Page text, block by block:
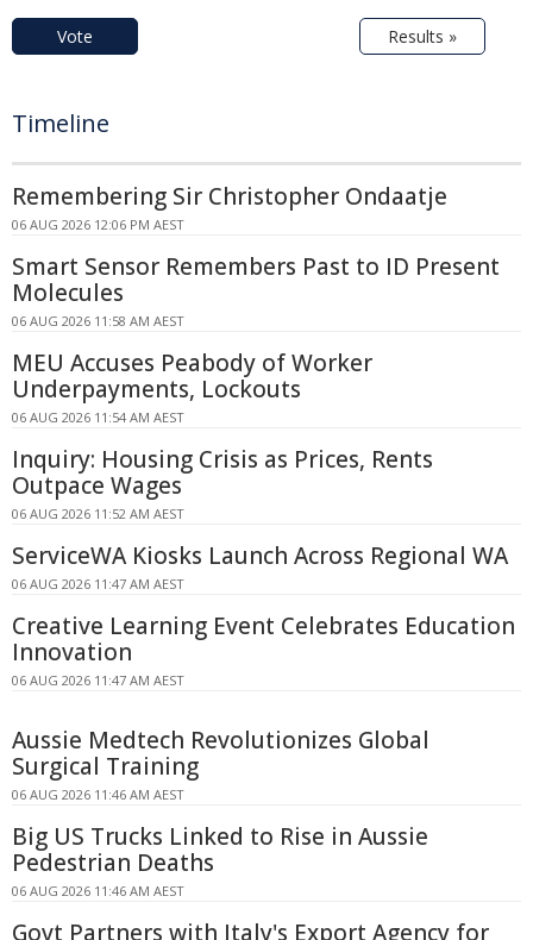
Vote Results »
Timeline
Remembering Sir Christopher Ondaatje
06 AUG 2026 12:06 PM AEST
Smart Sensor Remembers Past to ID Present
Molecules
06 AUG 2026 11:58 AM AEST
MEU Accuses Peabody of Worker
Underpayments, Lockouts
06 AUG 2026 11:54 AM AEST
Inquiry: Housing Crisis as Prices, Rents
Outpace Wages
06 AUG 2026 11:52 AM AEST
ServiceWA Kiosks Launch Across Regional WA
06 AUG 2026 11:47 AM AEST
Creative Learning Event Celebrates Education
Innovation
06 AUG 2026 11:47 AM AEST
Aussie Medtech Revolutionizes Global
Surgical Training
06 AUG 2026 11:46 AM AEST
Big US Trucks Linked to Rise in Aussie
Pedestrian Deaths
06 AUG 2026 11:46 AM AEST
Govt Partners with Italy's Export Agency for